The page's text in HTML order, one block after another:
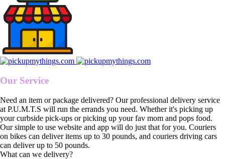
Our Service
Need an item or package delivered? Our professional delivery service
at P.U.M.T.S will run the errands you need. Whether it's picking up
your curbside pick-ups or picking up your fav mom and pops food.
Our simple to use website and app will do just that for you. Couriers
on bikes can deliver items up to 30 pounds, and couriers driving cars
can deliver up to 50 pounds.
What can we delivery?